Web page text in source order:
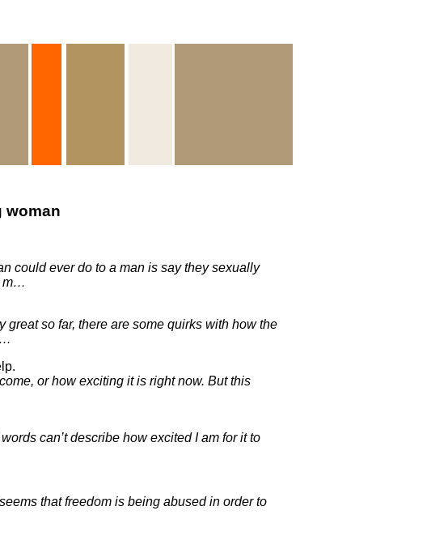
woman
could ever do to a man is say they sexually
m…
great so far, there are some quirks with how the
or how exciting it is right now. But this
can’t describe how excited I am for it to
that freedom is being abused in order to